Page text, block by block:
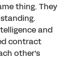
thing. They
and
contract
other's